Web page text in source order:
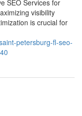
SEO Services for
visibility
is crucial for
petersburg-fl-seo-